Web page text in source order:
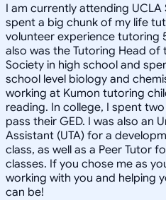
I am currently attending
spent a big chunk of my life
volunteer experience tutoring
also was the Tutoring Head of
Society in high school and
school level biology and
working at Kumon tutoring
reading. In college, I spent
pass their GED. I was also an
Assistant (UTA) for a
class, as well as a Peer Tutor
classes. If you chose me as
working with you and helping
can be!